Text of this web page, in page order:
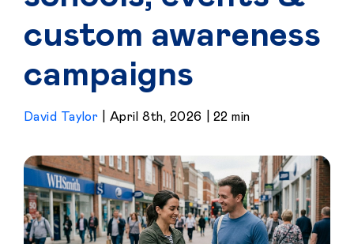
custom awareness
campaigns
David Taylor April 8th, 2026 22 min